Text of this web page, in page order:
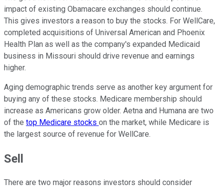
impact of existing Obamacare exchanges should continue.
This gives investors a reason to buy the stocks. For WellCare,
completed acquisitions of Universal American and Phoenix
Health Plan as well as the company's expanded Medicaid
business in Missouri should drive revenue and earnings
higher.
Aging demographic trends serve as another key argument for
buying any of these stocks. Medicare membership should
increase as Americans grow older. Aetna and Humana are two
of the top Medicare stocks on the market, while Medicare is
the largest source of revenue for WellCare.
Sell
There are two major reasons investors should consider